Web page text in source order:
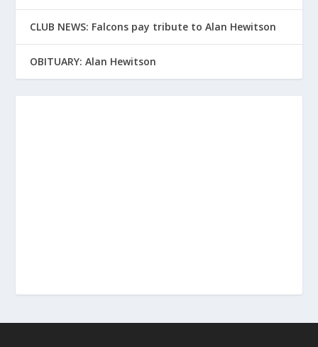
CLUB NEWS: Falcons pay tribute to Alan Hewitson
OBITUARY: Alan Hewitson